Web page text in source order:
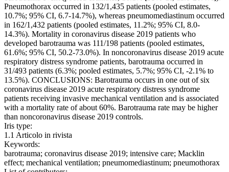
Pneumothorax occurred in 132/1,435 patients (pooled estimates,
10.7%; 95% CI, 6.7-14.7%), whereas pneumomediastinum occurred
in 162/1,432 patients (pooled estimates, 11.2%; 95% CI, 8.0-
14.3%). Mortality in coronavirus disease 2019 patients who
developed barotrauma was 111/198 patients (pooled estimates,
61.6%; 95% CI, 50.2-73.0%). In noncoronavirus disease 2019 acute
respiratory distress syndrome patients, barotrauma occurred in
31/493 patients (6.3%; pooled estimates, 5.7%; 95% CI, -2.1% to
13.5%). CONCLUSIONS: Barotrauma occurs in one out of six
coronavirus disease 2019 acute respiratory distress syndrome
patients receiving invasive mechanical ventilation and is associated
with a mortality rate of about 60%. Barotrauma rate may be higher
than noncoronavirus disease 2019 controls.
Iris type:
1.1 Articolo in rivista
Keywords:
barotrauma; coronavirus disease 2019; intensive care; Macklin
effect; mechanical ventilation; pneumomediastinum; pneumothorax